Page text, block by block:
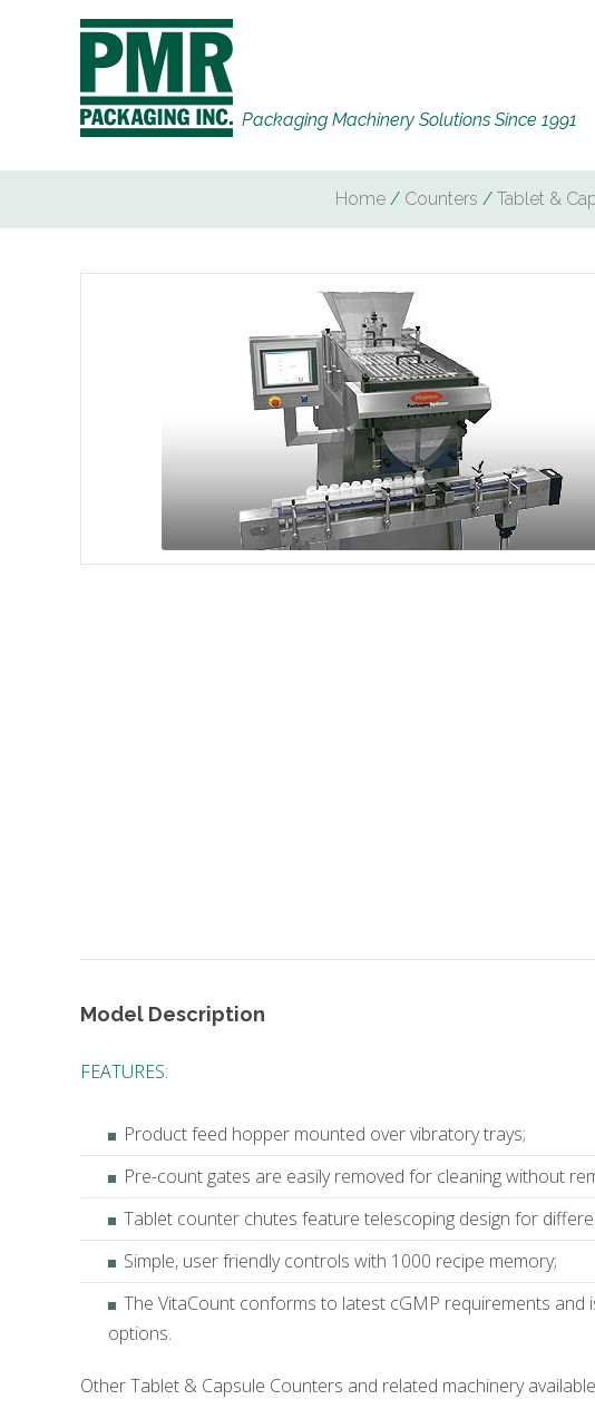
Packaging Machinery Solutions Since 1991
Home/ Counters / Tablet &
Model Description
FEATURES:
Product feed hopper mounted over vibratory trays;
Pre-count gates are easily removed for cleaning without
Tablet counter chutes feature telescoping design for
Simple, user friendly controls with 1000 recipe memory;
The VitaCount conforms to latest cGMP requirements and
options.
Other Tablet & Capsule Counters and related machinery